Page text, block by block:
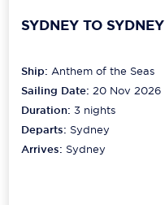
SYDNEY TO SYDNEY
Ship:Anthem of the Seas
Sailing Date: 20 Nov 2026
Duration:3 nights
Departs: Sydney
Arrives: Sydney